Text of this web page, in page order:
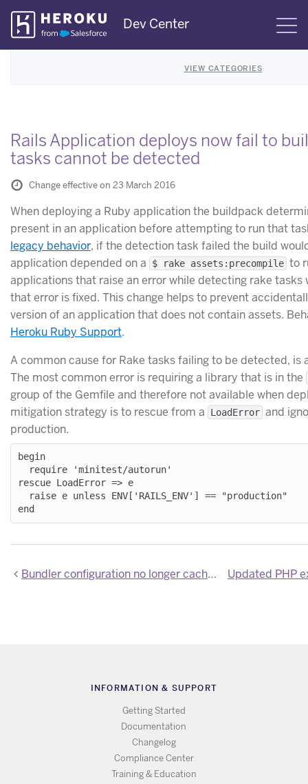
Skip
Navigation
Dev Center
VIEW CATEGORIES
Rails Application deploys now fail to
tasks cannot be detected
Change effective on 23 March 2016
When deploying a Ruby application the buildpack
present in an application before attempting to run that
legacy behavior, if the detection task failed the build
application depended on a
$ rake assets:precompile to
applications that raise an error while detecting rake
that error is fixed. This change helps to prevent
version of an application that does not contain assets.
Heroku Ruby Support.
A common cause for Rake tasks failing to be detected, is
The most common error is requiring a library that is in the
group of the Gemfile and therefore not available when
mitigation strategy is to rescue from a
LoadError and
production.
begin
rescue LoadError => e
Bundler configuration no longer cached between Ruby Deploys
INFORMATION & SUPPORT
Getting Started
Documentation
Changelog
Compliance Center
Training & Education